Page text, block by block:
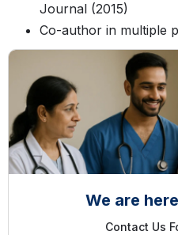
Journal (2015)
Co-author in multiple
We are
Contact Us